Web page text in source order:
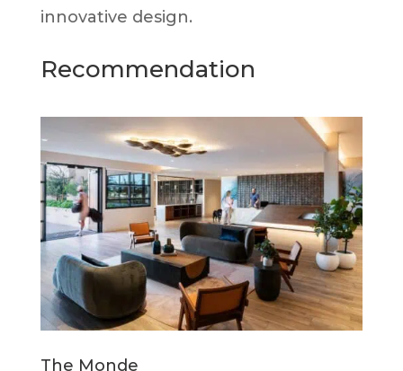
innovative design.
Recommendation
The Monde